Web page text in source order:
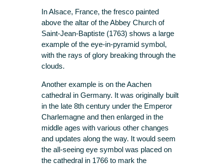
In Alsace, France, the fresco painted
above the altar of the Abbey Church of
Saint-Jean-Baptiste (1763) shows a large
example of the eye-in-pyramid symbol,
with the rays of glory breaking through the
clouds.
Another example is on the Aachen
cathedral in Germany. It was originally built
in the late 8th century under the Emperor
Charlemagne and then enlarged in the
middle ages with various other changes
and updates along the way. It would seem
the all-seeing eye symbol was placed on
the cathedral in 1766 to mark the